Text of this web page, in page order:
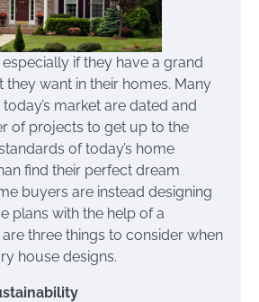
if they have a grand
they want in their homes. Many
market are dated and
of projects to get up to the
of today’s home
find their perfect dream
buyers are instead designing
plans with the help of a
three things to consider when
house designs.